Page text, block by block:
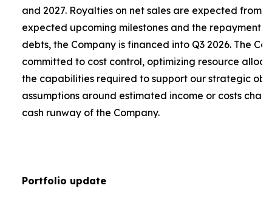
and 2027. Royalties on net sales are expected from
expected upcoming milestones and the repayment
debts, the Company is financed into Q3 2026. The
committed to cost control, optimizing resource
the capabilities required to support our strategic
assumptions around estimated income or costs
cash runway of the Company.
Portfolio update